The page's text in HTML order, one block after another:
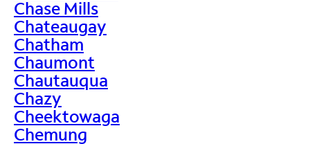
Chase Mills
Chateaugay
Chatham
Chaumont
Chautauqua
Chazy
Cheektowaga
Chemung